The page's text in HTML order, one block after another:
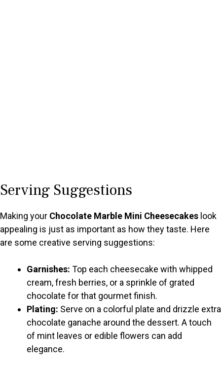
Serving Suggestions
Making your Chocolate Marble Mini Cheesecakes look
appealing is just as important as how they taste. Here
are some creative serving suggestions:
Garnishes: Top each cheesecake with whipped
cream, fresh berries, or a sprinkle of grated
chocolate for that gourmet finish.
Plating: Serve on a colorful plate and drizzle extra
chocolate ganache around the dessert. A touch
of mint leaves or edible flowers can add
elegance.